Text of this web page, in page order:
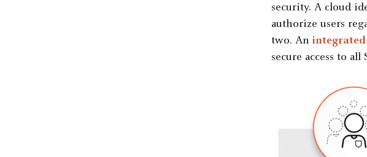
security. A cloud
authorize users
two. An integrated
secure access to all